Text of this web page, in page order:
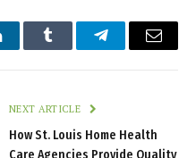
Tumblr TelegramEmail
NEXT ARTICLE
How St. Louis Home Health
Care Agencies Provide Quality